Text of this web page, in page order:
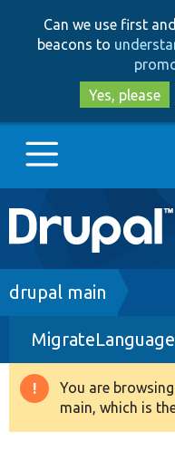
Can we use first
beacons to
Yes, please
Main
navigation
Go to Drupal.org
Drupal 8+
Other projects
Breadcrumb
drupal main
Warning
message
You are
main, which is